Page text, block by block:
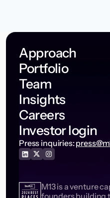
Approach
Portfolio
Team
Insights
Careers
Investor login
Press inquiries:
M13 is a venture